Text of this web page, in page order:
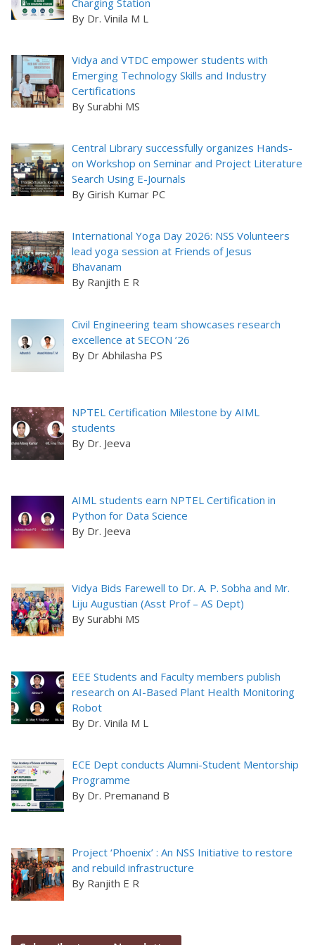
By Dr. Vinila M L
Vidya and VTDC empower students with
Emerging Technology Skills and Industry
Certifications
By Surabhi MS
Central Library successfully organizes Hands-
on Workshop on Seminar and Project Literature
Search Using E-Journals
By Girish Kumar PC
International Yoga Day 2026: NSS Volunteers
lead yoga session at Friends of Jesus
Bhavanam
By Ranjith E R
Civil Engineering team showcases research
excellence at SECON ’26
By Dr Abhilasha PS
NPTEL Certification Milestone by AIML
students
By Dr. Jeeva
AIML students earn NPTEL Certification in
Python for Data Science
By Dr. Jeeva
Vidya Bids Farewell to Dr. A. P. Sobha and Mr.
Liju Augustian (Asst Prof – AS Dept)
By Surabhi MS
EEE Students and Faculty members publish
research on AI-Based Plant Health Monitoring
Robot
By Dr. Vinila M L
ECE Dept conducts Alumni-Student Mentorship
Programme
By Dr. Premanand B
Project ‘Phoenix’ : An NSS Initiative to restore
and rebuild infrastructure
By Ranjith E R